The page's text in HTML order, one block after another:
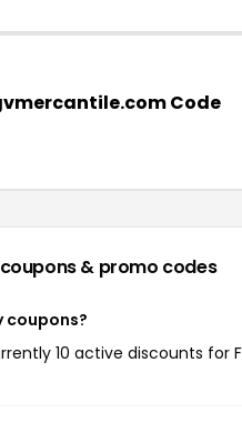
Code
coupons & promo codes
coupons?
10 active discounts for